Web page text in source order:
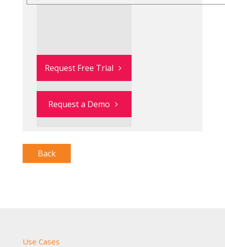
Request Free Trial
Request a Demo
Back
Use Cases